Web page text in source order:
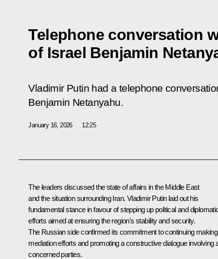
Telephone conversation
of Israel Benjamin
Vladimir Putin had a telephone
Benjamin Netanyahu.
January 16, 2026 12:25
The leaders discussed the state of affairs in the Middle East
and the situation surrounding Iran. Vladimir Putin laid out his
fundamental stance in favour of stepping up political and
efforts aimed at ensuring the region's stability and security.
The Russian side confirmed its commitment to continuing making
mediation efforts and promoting a constructive dialogue involving
concerned parties.